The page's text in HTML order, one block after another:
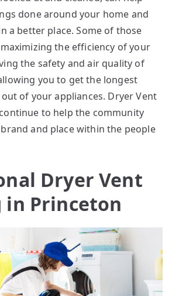
done around your home and
a better place. Some of those
the efficiency of your
the safety and air quality of
you to get the longest
of your appliances. Dryer Vent
to help the community
and place within the people
Dryer Vent
in Princeton